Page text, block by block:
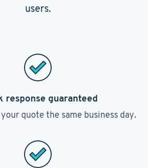
users.
response guaranteed
quote the same business day.